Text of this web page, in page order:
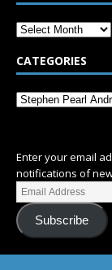
CATEGORIES
Enter your email
notifications of
Subscribe